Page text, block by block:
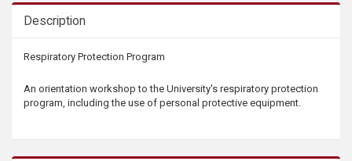
Description
Description
Respiratory Protection Program
An orientation workshop to the University's respiratory protection
program, including the use of personal protective equipment.